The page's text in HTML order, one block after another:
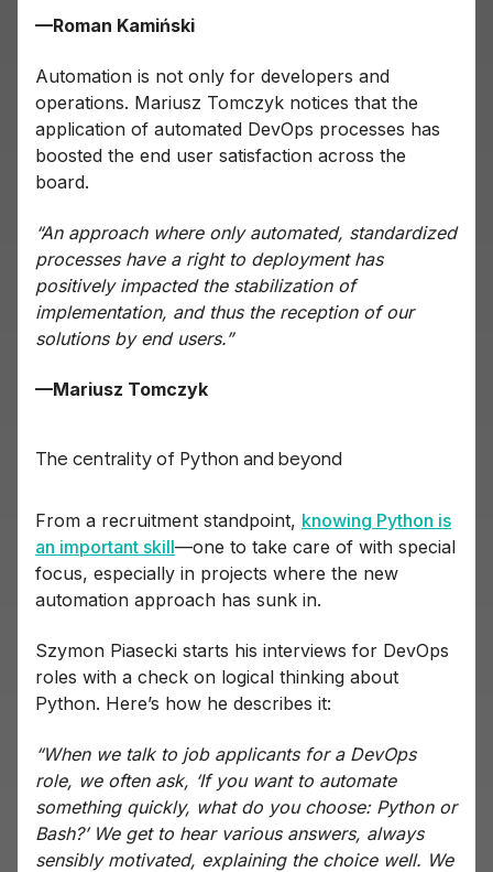
—Roman Kamiński
Automation is not only for developers and
operations. Mariusz Tomczyk notices that the
application of automated DevOps processes has
boosted the end user satisfaction across the
board.
“An approach where only automated, standardized
processes have a right to deployment has
positively impacted the stabilization of
implementation, and thus the reception of our
solutions by end users.”
—Mariusz Tomczyk
The centrality of Python and beyond
From a recruitment standpoint, knowing Python is
an important skill—one to take care of with special
focus, especially in projects where the new
automation approach has sunk in.
Szymon Piasecki starts his interviews for DevOps
roles with a check on logical thinking about
Python. Here’s how he describes it:
“When we talk to job applicants for a DevOps
role, we often ask, ‘If you want to automate
something quickly, what do you choose: Python or
Bash?’ We get to hear various answers, always
sensibly motivated, explaining the choice well. We